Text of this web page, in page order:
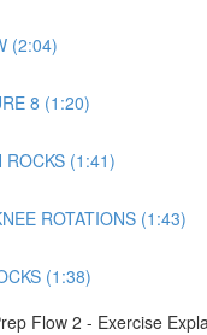
(2:04)
8 (1:20)
ROCKS (1:41)
ROTATIONS (1:43)
(1:38)
Flow 2 - Exercise